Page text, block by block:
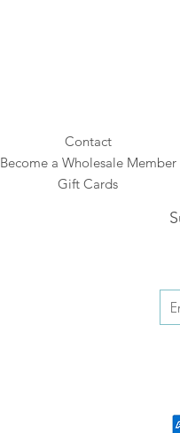
Contact
Become a Wholesale Member
Gift Cards